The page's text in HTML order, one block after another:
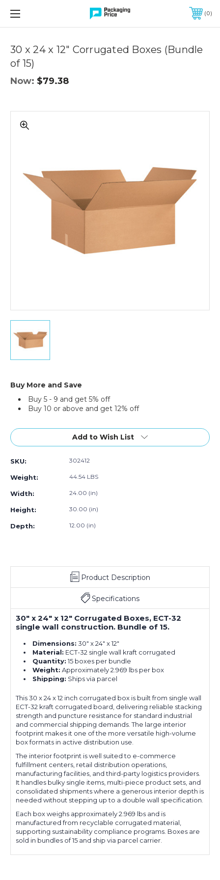
FREE SHIPPING ON QUALIFIED ORDERS OF $299 OR MORE
0
30 x 24 x 12" Corrugated Boxes (Bundle
of 15)
Now: $79.38
Boxes
(Bundle
x
12"
Boxes
of
15)
Buy More and Save
Buy 5 - 9 and get 5% off
Buy 10 or above and get 12% off
Stock:
Add to Wish List
SKU: 302412
Weight: 44.54 LBS
Width: 24.00 (in)
Height: 30.00 (in)
Depth: 12.00 (in)
Product Description
Specifications
30" x 24" x 12" Corrugated Boxes, ECT-32
single wall construction. Bundle of 15.
Dimensions: 30" x 24" x 12"
Material: ECT-32 single wall kraft corrugated
Quantity: 15 boxes per bundle
Weight: Approximately 2.969 lbs per box
Shipping: Ships via parcel
This 30 x 24 x 12 inch corrugated box is built from single wall
ECT-32 kraft corrugated board, delivering reliable stacking
strength and puncture resistance for standard industrial
and commercial shipping demands. The large interior
footprint makes it one of the more versatile high-volume
box formats in active distribution use.
The interior footprint is well suited to e-commerce
fulfillment centers, retail distribution operations,
manufacturing facilities, and third-party logistics providers.
It handles bulky single items, multi-piece product sets, and
consolidated shipments where a generous interior depth is
needed without stepping up to a double wall specification.
Each box weighs approximately 2.969 lbs and is
manufactured from recyclable corrugated material,
supporting sustainability compliance programs. Boxes are
sold in bundles of 15 and ship via parcel carrier.